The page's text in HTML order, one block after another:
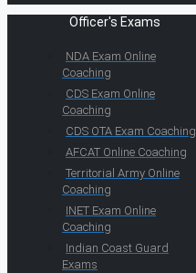
Officer's Exams
NDA Exam Online
Coaching
CDS Exam Online
Coaching
CDS OTA Exam Coaching
AFCAT Online Coaching
Territorial Army Online
Coaching
INET Exam Online
Coaching
Indian Coast Guard
Exams